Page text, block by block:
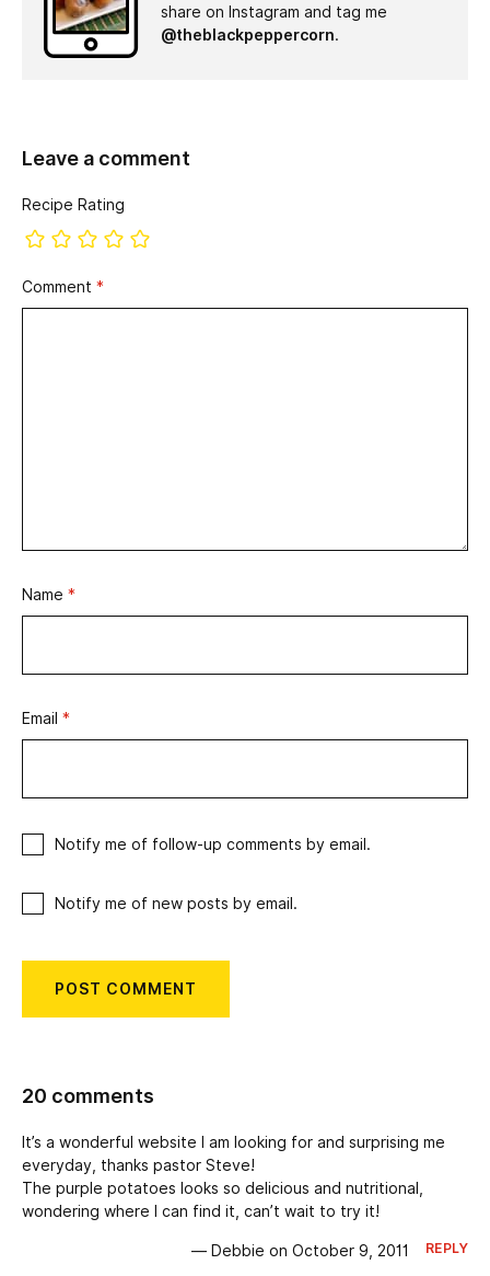
share on Instagram and tag me
@theblackpeppercorn.
Leave a comment
Recipe Rating
Comment *
Name *
Email *
Notify me of follow-up comments by email.
Notify me of new posts by email.
20 comments
It’s a wonderful website I am looking for and surprising me
everyday, thanks pastor Steve!
The purple potatoes looks so delicious and nutritional,
wondering where I can find it, can’t wait to try it!
— Debbie on October 9, 2011 REPLY